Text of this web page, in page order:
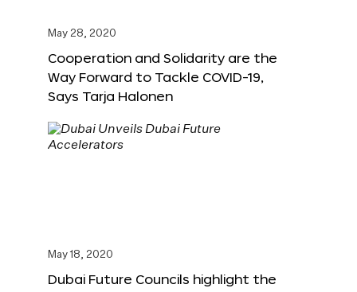
May 28, 2020
Cooperation and Solidarity are the
Way Forward to Tackle COVID-19,
Says Tarja Halonen
May 18, 2020
Dubai Future Councils highlight the